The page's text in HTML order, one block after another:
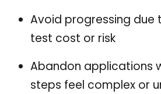
Avoid progressing due
test cost or risk
Abandon applications
steps feel complex or